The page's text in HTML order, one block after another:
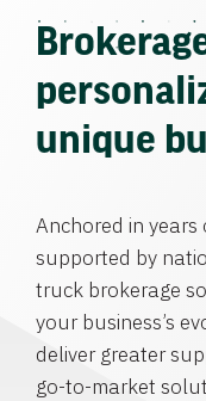
unique
Anchored in
supported by
truck brokerage
your business’s
deliver greater
go-to-market